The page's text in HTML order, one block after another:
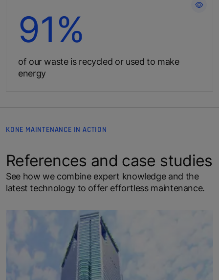
91%
of our waste is recycled or used to make
energy
Create less waste for the planet
KONE MAINTENANCE IN ACTION
References and case studies
See how we combine expert knowledge and the
latest technology to offer effortless maintenance.